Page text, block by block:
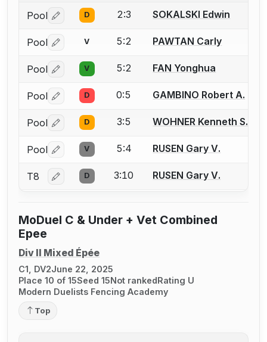
Pool Log in or create an account to report a bout
D 2:3 SOKALSKI Edwin
Pool Log in or create an account to report a bout
V 5:2 PAWTAN Carly
Pool Log in or create an account to report a bout
V 5:2 FAN Yonghua
Pool Log in or create an account to report a bout
D 0:5 GAMBINO Robert A.
Pool Log in or create an account to report a bout
D 3:5 WOHNER Kenneth S.
Pool Log in or create an account to report a bout
V 5:4 RUSEN Gary V.
T8 Log in or create an account to report a bout
D 3:10 RUSEN Gary V.
MoDuel C & Under + Vet Combined
Epee
Div II Mixed Épée
C1, DV2June 22, 2025
Place 10 of 15Seed 15Not rankedRating U
Modern Duelists Fencing Academy
Top